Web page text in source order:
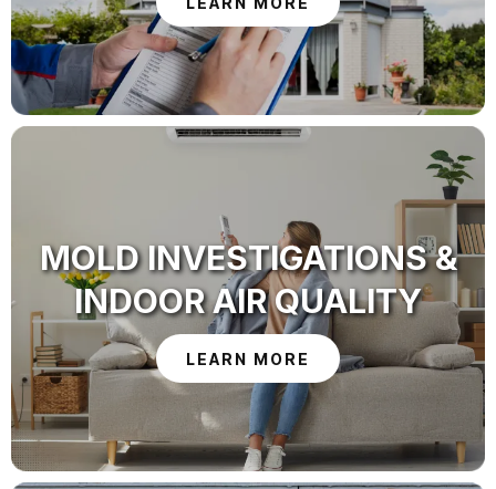
MOLD INVESTIGATIONS &
INDOOR AIR QUALITY
LEARN MORE